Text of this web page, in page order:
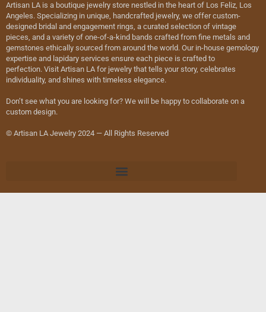
Artisan LA is a boutique jewelry store nestled in the heart of Los Feliz, Los
Angeles. Specializing in unique, handcrafted jewelry, we offer custom-
designed bridal and engagement rings, a curated selection of vintage
pieces, and a variety of one-of-a-kind bands crafted from fine metals and
gemstones ethically sourced from around the world. Our in-house gemology
expertise and lapidary services ensure each piece is crafted to
perfection. Visit Artisan LA for jewelry that tells your story, celebrates
individuality, and shines with timeless elegance.
Don’t see what you are looking for? We will be happy to collaborate on a
custom design.
© Artisan LA Jewelry 2024 — All Rights Reserved